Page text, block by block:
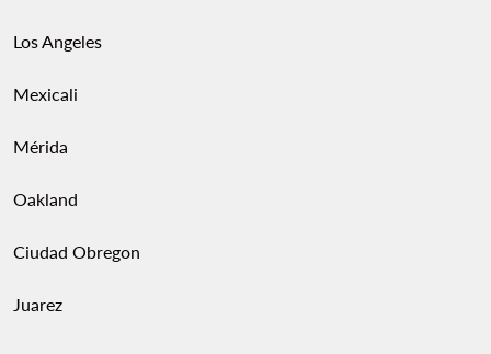
Los Angeles
Mexicali
Mérida
Oakland
Ciudad Obregon
Juarez